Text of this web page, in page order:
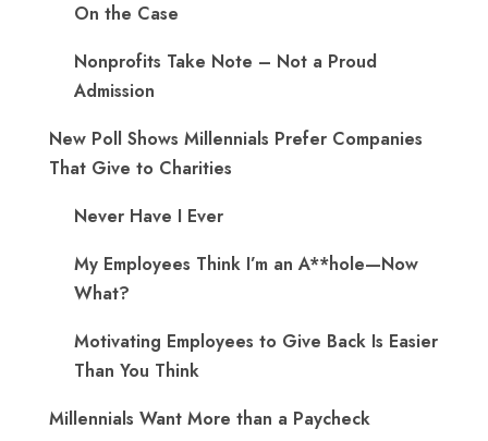
On the Case
Nonprofits Take Note – Not a Proud
Admission
New Poll Shows Millennials Prefer Companies
That Give to Charities
Never Have I Ever
My Employees Think I’m an A**hole—Now
What?
Motivating Employees to Give Back Is Easier
Than You Think
Millennials Want More than a Paycheck